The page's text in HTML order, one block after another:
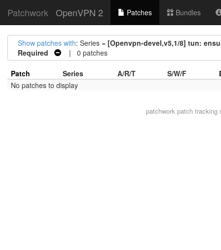
Patchwork OpenVPN 2 Patches Bundles
Show patches with: Series = [Openvpn-devel,v5,1/8] tun:
Required
| 0 patches
Patch Series A/R/T S/W/F
No patches to display
patchwork patch tracking